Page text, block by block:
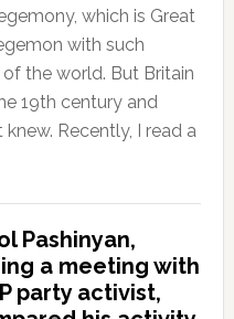
which is Great
with such
the world. But Britain
19th century and
Recently, I read a
Pashinyan,
a meeting with
party activist,